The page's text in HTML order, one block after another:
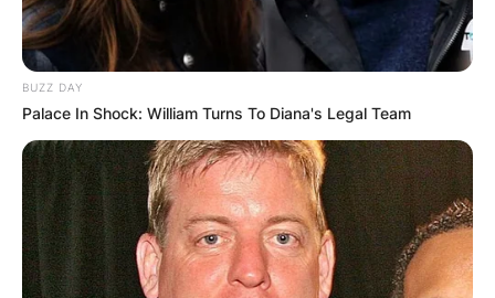
BUZZ DAY
Palace In Shock: William Turns To Diana's Legal Team